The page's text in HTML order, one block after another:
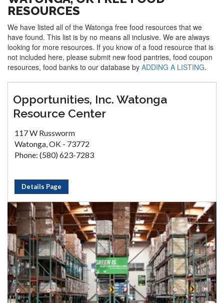
RESOURCES
We have listed all of the Watonga free food resources that we
have found. This list is by no means all inclusive. We are always
looking for more resources. If you know of a food resource that is
not included here, please submit new food pantries, food coupon
resources, food banks to our database by ADDING A LISTING.
Opportunities, Inc. Watonga
Resource Center
117 W Russworm
Watonga, OK - 73772
Phone: (580) 623-7283
Details Page